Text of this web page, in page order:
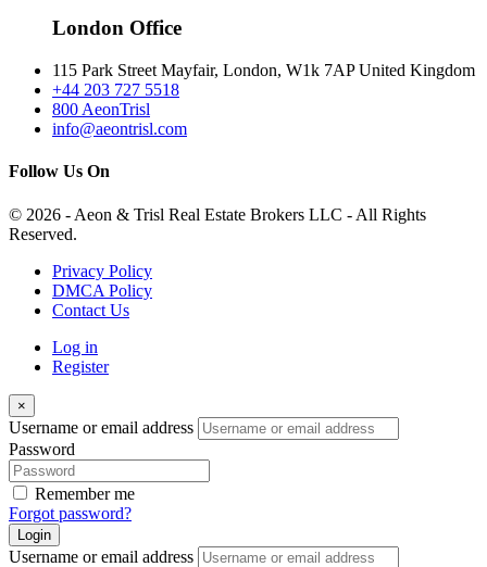
London Office
115 Park Street Mayfair, London, W1k 7AP United Kingdom
+44 203 727 5518
800 AeonTrisl
info@aeontrisl.com
Follow Us On
© 2026 - Aeon & Trisl Real Estate Brokers LLC - All Rights
Reserved.
Privacy Policy
DMCA Policy
Contact Us
Log in
Register
×
Username or email address
Password
Remember me
Forgot password?
Login
Username or email address